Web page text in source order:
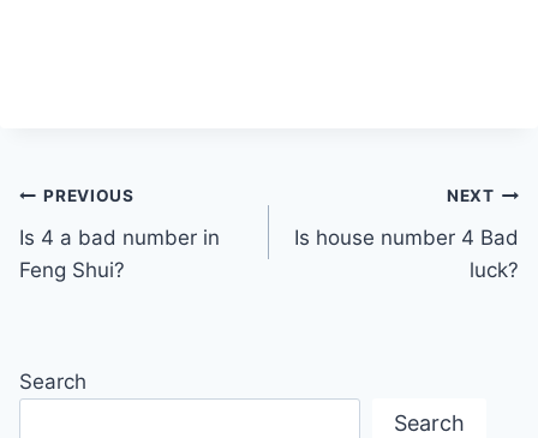
Post
navigation
PREVIOUS
Is 4 a bad number in
Feng Shui?
NEXT
Is house number 4 Bad
luck?
Search
Search